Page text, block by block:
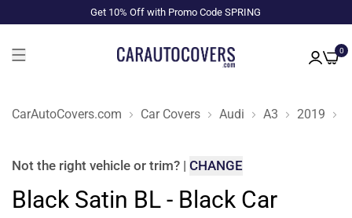
Get 10% Off with Promo Code SPRING
0
CarAutoCovers.com Car Covers Audi A3 2019
Not the right vehicle or trim? | CHANGE
Black Satin BL - Black Car